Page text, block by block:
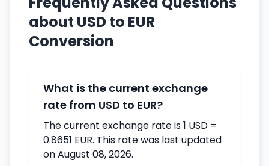
about USD to EUR
Conversion
What is the current exchange
rate from USD to EUR?
The current exchange rate is 1 USD =
0.8651 EUR. This rate was last updated
on August 08, 2026.